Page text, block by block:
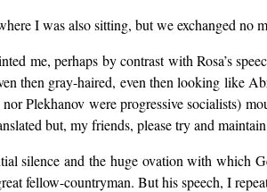
I was also sitting, but we exchanged no
me, perhaps by contrast with Rosa’s
then gray-haired, even then looking like
Plekhanov were progressive socialists)
but, my friends, please try and
silence and the huge ovation with which
fellow-countryman. But his speech, I